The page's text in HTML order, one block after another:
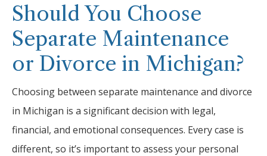
Should You Choose
Separate Maintenance
or Divorce in Michigan?
Choosing between separate maintenance and divorce
in Michigan is a significant decision with legal,
financial, and emotional consequences. Every case is
different, so it’s important to assess your personal